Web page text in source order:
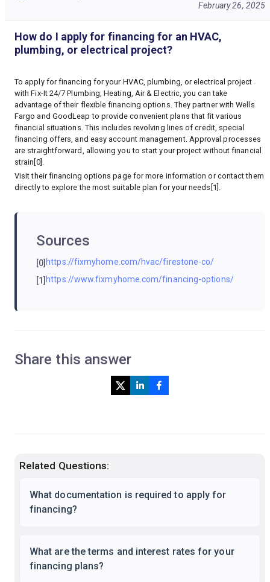
February 26, 2025
How do I apply for financing for an HVAC,
plumbing, or electrical project?
To apply for financing for your HVAC, plumbing, or electrical project
with Fix-It 24/7 Plumbing, Heating, Air & Electric, you can take
advantage of their flexible financing options. They partner with Wells
Fargo and GoodLeap to provide convenient plans that fit various
financial situations. This includes revolving lines of credit, special
financing offers, and easy account management. Approval processes
are straightforward, allowing you to start your project without financial
strain[0].
Visit theirfinancing options pagefor more information or contact them
directly to explore the most suitable plan for your needs[1].
Sources
[0]https://fixmyhome.com/hvac/firestone-co/
[1]https://www.fixmyhome.com/financing-options/
Share this answer
Related Questions:
What documentation is required to apply for
financing?
What are the terms and interest rates for your
financing plans?